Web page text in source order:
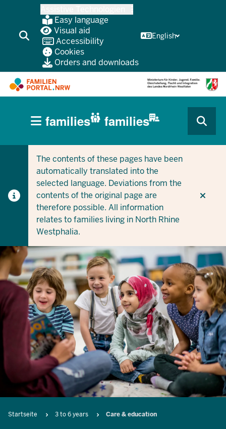
content
Easy language
Visual aid
Accessibility
Cookies
Orders and downloads
English
CURRENT SECTION FOR COMPANIES/MUNICIPALITIES
CURRENT SECTION FOR FAMILIES
HAUPTNAVIGATION
(BÜRGERBEREICH
families families
The contents of these pages have been
automatically translated into the
selected language. Deviations from the
contents of the original page are
therefore possible. All information
relates to families living in North Rhine
Westphalia.
Breadcrumb
Startseite 3 to 6 years Care & education